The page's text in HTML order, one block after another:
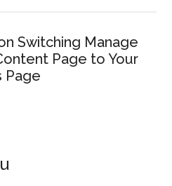
Switching Manage
Page to Your
Page